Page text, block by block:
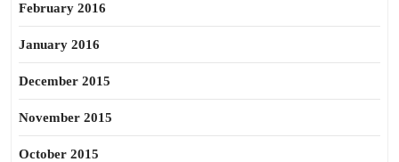
February 2016
January 2016
December 2015
November 2015
October 2015